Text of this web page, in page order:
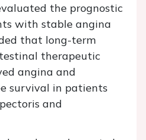
the prognostic
with stable angina
that long-term
therapeutic
angina and
survival in patients
and